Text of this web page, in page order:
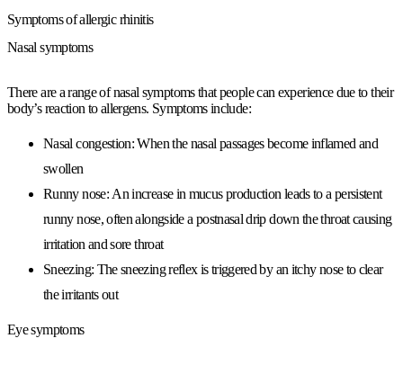
Symptoms of allergic rhinitis
Nasal symptoms
There are a range of nasal symptoms that people can experience due to their
body’s reaction to allergens. Symptoms include:
Nasal congestion:When the nasal passages become inflamed and
swollen
Runny nose:An increase in mucus production leads to a persistent
runny nose, often alongside a postnasal drip down the throat causing
irritation and sore throat
Sneezing: The sneezing reflex is triggered by an itchy nose to clear
the irritants out
Eye symptoms